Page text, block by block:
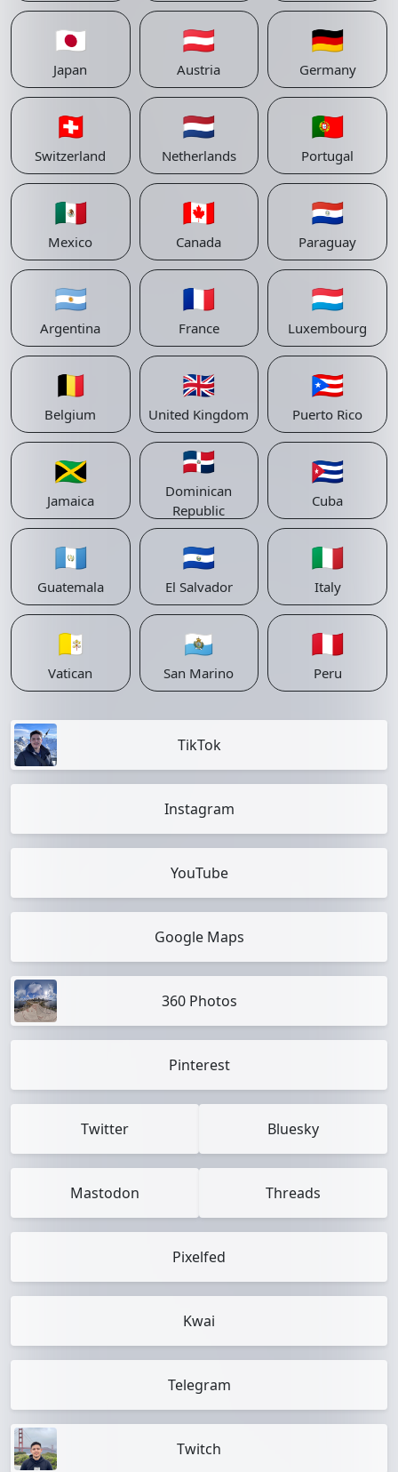
🇯🇵
Japan
🇦🇹
Austria
🇩🇪
Germany
🇨🇭
Switzerland
🇳🇱
Netherlands
🇵🇹
Portugal
🇲🇽
Mexico
🇨🇦
Canada
🇵🇾
Paraguay
🇦🇷
Argentina
🇫🇷
France
🇱🇺
Luxembourg
🇧🇪
Belgium
🇬🇧
United Kingdom
🇵🇷
Puerto Rico
🇯🇲
Jamaica
🇩🇴
Dominican
Republic
🇨🇺
Cuba
🇬🇹
Guatemala
🇸🇻
El Salvador
🇮🇹
Italy
🇻🇦
Vatican
🇸🇲
San Marino
🇵🇪
Peru
TikTok
Instagram
YouTube
Google Maps
360 Photos
Pinterest
Twitter Bluesky
Mastodon Threads
Pixelfed
Kwai
Telegram
Twitch